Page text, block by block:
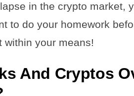
in the crypto market,
to do your homework
within your means!
And Cryptos